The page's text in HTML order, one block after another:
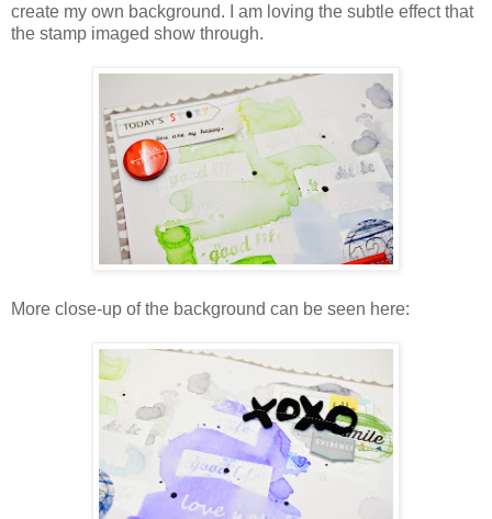
create my own background. I am loving the subtle effect that
the stamp imaged show through.
More close-up of the background can be seen here: